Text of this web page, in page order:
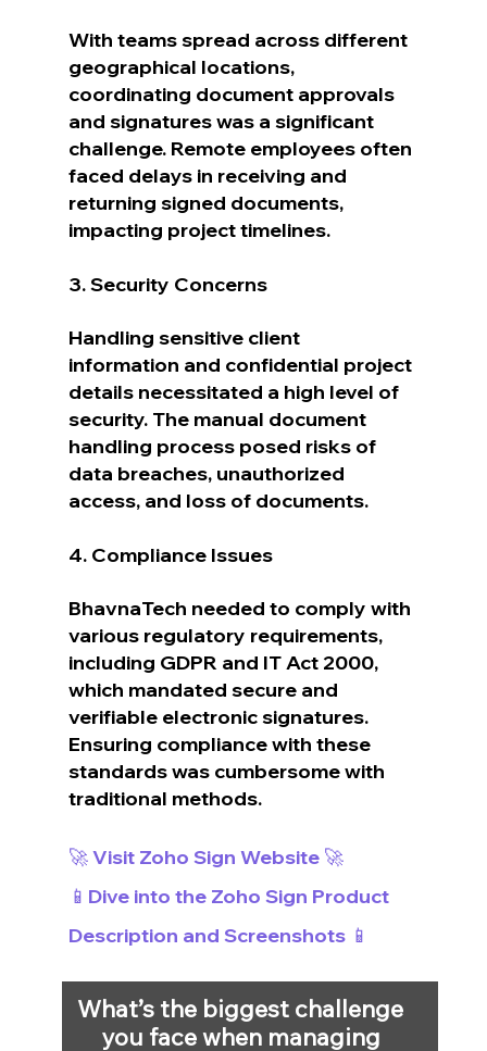
With teams spread across different
geographical locations,
coordinating document approvals
and signatures was a significant
challenge. Remote employees often
faced delays in receiving and
returning signed documents,
impacting project timelines.
3. Security Concerns
Handling sensitive client
information and confidential project
details necessitated a high level of
security. The manual document
handling process posed risks of
data breaches, unauthorized
access, and loss of documents.
4. Compliance Issues
BhavnaTech needed to comply with
various regulatory requirements,
including GDPR and IT Act 2000,
which mandated secure and
verifiable electronic signatures.
Ensuring compliance with these
standards was cumbersome with
traditional methods.
🚀 Visit Zoho Sign Website 🚀
📱Dive into the Zoho Sign Product
Description and Screenshots 📱
What’s the biggest challenge
you face when managing